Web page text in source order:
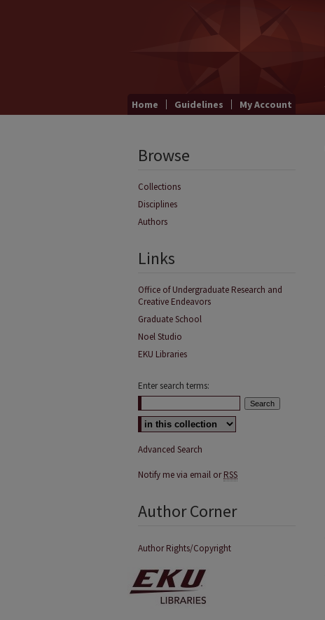
Home Guidelines My Account
Browse
Collections
Disciplines
Authors
Links
Office of Undergraduate Research and
Creative Endeavors
Graduate School
Noel Studio
EKU Libraries
Enter search terms:
Advanced Search
Notify me via email orRSS
Author Corner
Author Rights/Copyright